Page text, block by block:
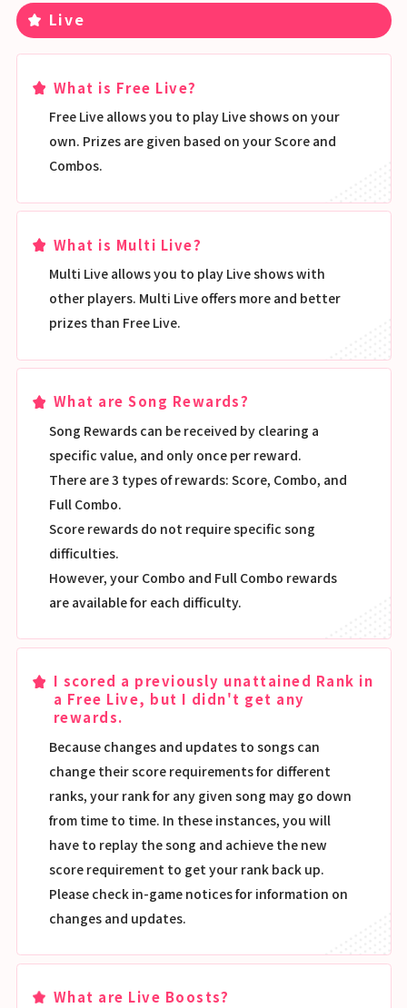
Live
What is Free Live?
Free Live allows you to play Live shows on your
own. Prizes are given based on your Score and
Combos.
What is Multi Live?
Multi Live allows you to play Live shows with
other players. Multi Live offers more and better
prizes than Free Live.
What are Song Rewards?
Song Rewards can be received by clearing a
specific value, and only once per reward.
There are 3 types of rewards: Score, Combo, and
Full Combo.
Score rewards do not require specific song
difficulties.
However, your Combo and Full Combo rewards
are available for each difficulty.
I scored a previously unattained Rank in
a Free Live, but I didn't get any
rewards.
Because changes and updates to songs can
change their score requirements for different
ranks, your rank for any given song may go down
from time to time. In these instances, you will
have to replay the song and achieve the new
score requirement to get your rank back up.
Please check in-game notices for information on
changes and updates.
What are Live Boosts?